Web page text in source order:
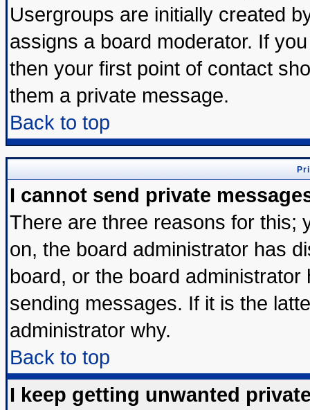
Usergroups are initially created
assigns a board moderator. If
then your first point of contact
them a private message.
Back to top
I cannot send private
There are three reasons for this;
on, the board administrator has
board, or the board
sending messages. If it is the
administrator why.
Back to top
I keep getting unwanted